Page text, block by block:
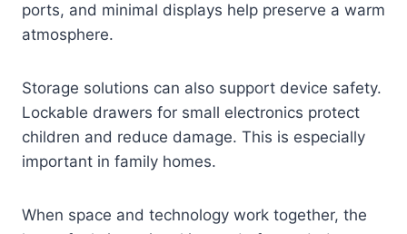
ports, and minimal displays help preserve a warm
atmosphere.
Storage solutions can also support device safety.
Lockable drawers for small electronics protect
children and reduce damage. This is especially
important in family homes.
When space and technology work together, the